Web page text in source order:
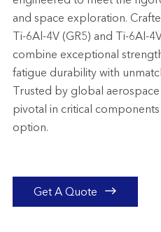
and space exploration.
Ti-6Al-4V (GR5) and Ti-6Al-
combine exceptional
fatigue durability with
Trusted by global
pivotal in critical
option.
Get A Quote 